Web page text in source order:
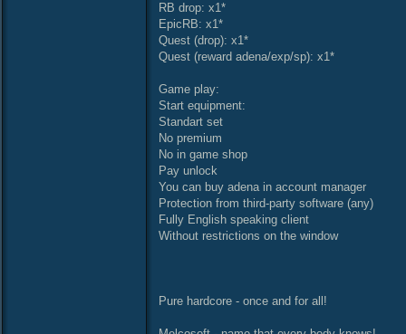
RB drop: x1*
EpicRB: x1*
Quest (drop): х1*
Quest (reward adena/exp/sp): х1*
Game play:
Start equipment:
Standart set
No premium
No in game shop
Pay unlock
You can buy adena in account manager
Protection from third-party software (any)
Fully English speaking client
Without restrictions on the window
Pure hardcore - once and for all!